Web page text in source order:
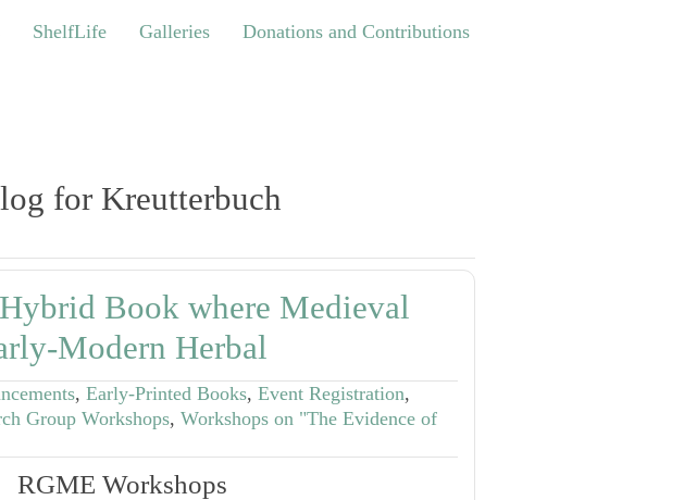
Galleries Donations and Contributions
ShelfLife Galleries Donations and Contributions
for Kreutterbuch
Book where Medieval
Modern Herbal
, Early-Printed Books, Event Registration,
Group Workshops, Workshops on "The Evidence of
RGME Workshops